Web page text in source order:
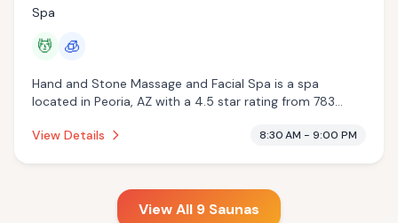
Spa
💆 🧊
Hand and Stone Massage and Facial Spa is a spa
located in Peoria, AZ with a 4.5 star rating from 783
cryotherapy.
View Details 8:30 AM - 9:00 PM
View All 9 Saunas